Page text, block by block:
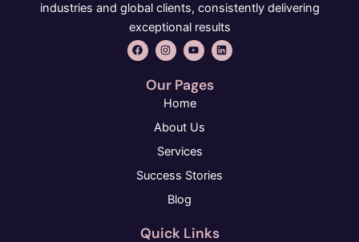
industries and global clients, consistently delivering
exceptional results
F
a
c
I
n
s
a
g
r
m
Y
o
u
u
b
e
L
i
n
Our Pages
Home
About Us
Services
Success Stories
Blog
Quick Links